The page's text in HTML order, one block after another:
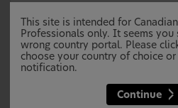
This site is intended for
Professionals only. It seems
wrong country portal. Please
choose your country of choice
notification.
Continue